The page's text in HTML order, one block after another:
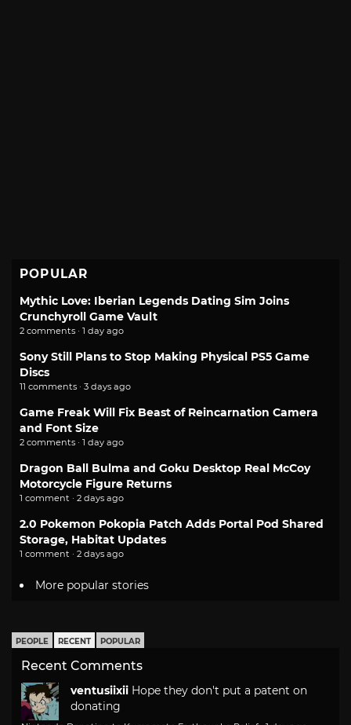
POPULAR
Mythic Love: Iberian Legends Dating Sim Joins
Crunchyroll Game Vault
2 comments · 1 day ago
Sony Still Plans to Stop Making Physical PS5 Game
Discs
11 comments · 3 days ago
Game Freak Will Fix Beast of Reincarnation Camera
and Font Size
2 comments · 1 day ago
Dragon Ball Bulma and Goku Desktop Real McCoy
Motorcycle Figure Returns
1 comment · 2 days ago
2.0 Pokemon Pokopia Patch Adds Portal Pod Shared
Storage, Habitat Updates
1 comment · 2 days ago
More popular stories
PEOPLE RECENT POPULAR
Recent Comments
ventusiixii Hope they don't put a patent on
donating